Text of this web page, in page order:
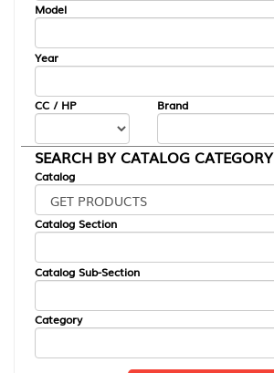
Model
Year
CC / HP Brand
SEARCH BY CATALOG CATEGORY
Catalog
Catalog Section
Catalog Sub-Section
Category